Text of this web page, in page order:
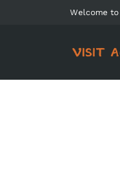
Welcome